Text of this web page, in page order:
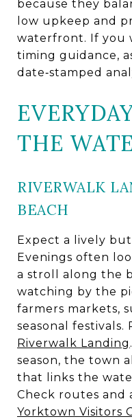
because they
low upkeep and
waterfront. If you
timing guidance,
date‑stamped
THE
RIVERWALK
BEACH
Expect a lively
Evenings often
a stroll along the
watching by the
farmers markets,
seasonal festivals.
Riverwalk Landing
season, the town
that links the
Check routes and
Yorktown Visitors